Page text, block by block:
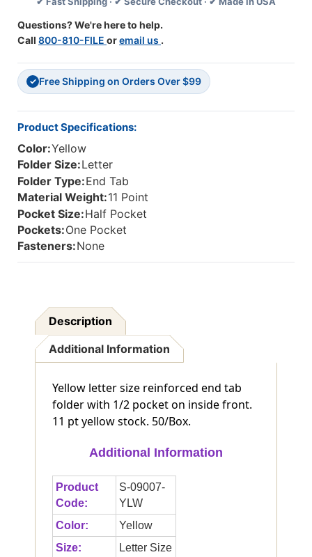
Pocket
On
Front.
11
Pt
Yellow
Stock,
50/box
Front.
11
Pt
Yellow
Questions? We're here to help.
Call 800-810-FILE oremail us .
✓ Free Shipping on Orders Over $99
Product Specifications:
Color:Yellow
Folder Size:Letter
Folder Type:End Tab
Material Weight:11 Point
Pocket Size:Half Pocket
Pockets:One Pocket
Fasteners:None
Description
Additional Information
Yellow letter size reinforced end tab
folder with 1/2 pocket on inside front.
11 pt yellow stock. 50/Box.
Additional Information
Product
Code:
S-09007-
YLW
Color:
Yellow
Size:
Letter Size